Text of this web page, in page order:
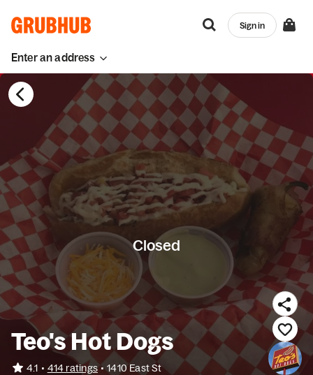
Enter an address
Sign in
Closed
Teo's Hot Dogs
4.1 • 414 ratings • 1410 East St